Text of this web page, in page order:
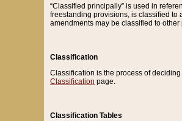
“Classified principally” is used in
freestanding provisions, is classified to
amendments may be classified to other
Classification
Classification is the process of
Classification page.
Classification Tables